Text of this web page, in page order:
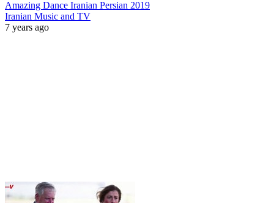
Amazing Dance Iranian Persian 2019
Iranian Music and TV
7 years ago